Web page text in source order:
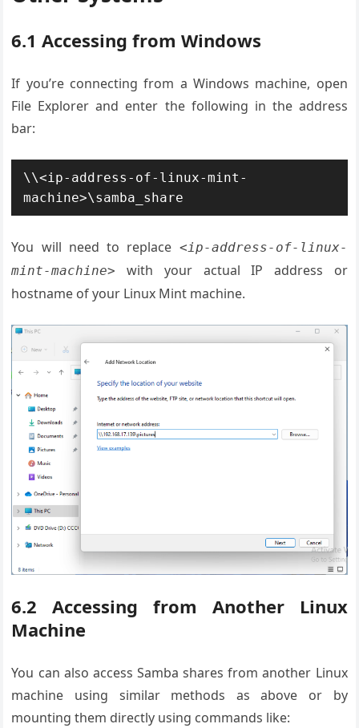
6.1 Accessing from Windows
If you’re connecting from a Windows machine, open
File Explorer and enter the following in the address
bar:
\\<ip-address-of-linux-mint-
machine>\samba_share
You will need to replace <ip-address-of-linux-
mint-machine>
with your actual IP address or
hostname of your Linux Mint machine.
6.2 Accessing from Another Linux
Machine
You can also access Samba shares from another Linux
machine using similar methods as above or by
mounting them directly using commands like: